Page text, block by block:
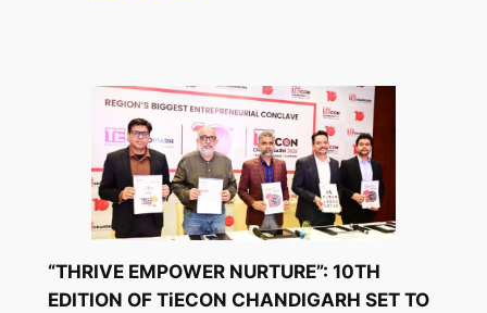
“THRIVE EMPOWER NURTURE”: 10TH
EDITION OF TiECON CHANDIGARH SET TO